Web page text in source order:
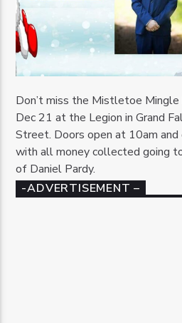
Don’t miss the Mistletoe
Dec 21 at the Legion in Grand
Street. Doors open at 10am
with all money collected going
of Daniel Pardy.
-ADVERTISEMENT –